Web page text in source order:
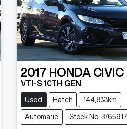
2017 HONDA CIVIC
VTI-S 10TH GEN
Used Hatch 144,833km
Automatic Stock No: 8765917